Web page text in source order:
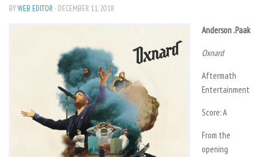
Privacy Policy
BYWEB EDITOR · DECEMBER 11, 2018
Anderson .Paak
Oxnard
Aftermath
Entertainment
Score: A
From the
opening